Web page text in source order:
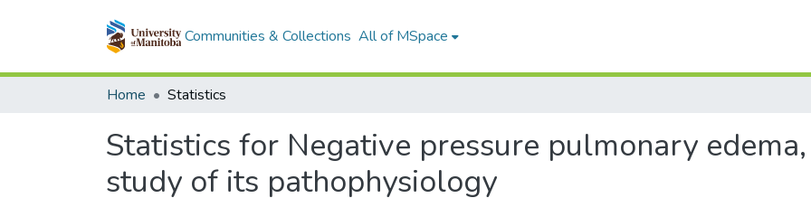
Communities & Collections All of MSpace
Home Statistics
Statistics for Negative pressure pulmonary
study of its pathophysiology